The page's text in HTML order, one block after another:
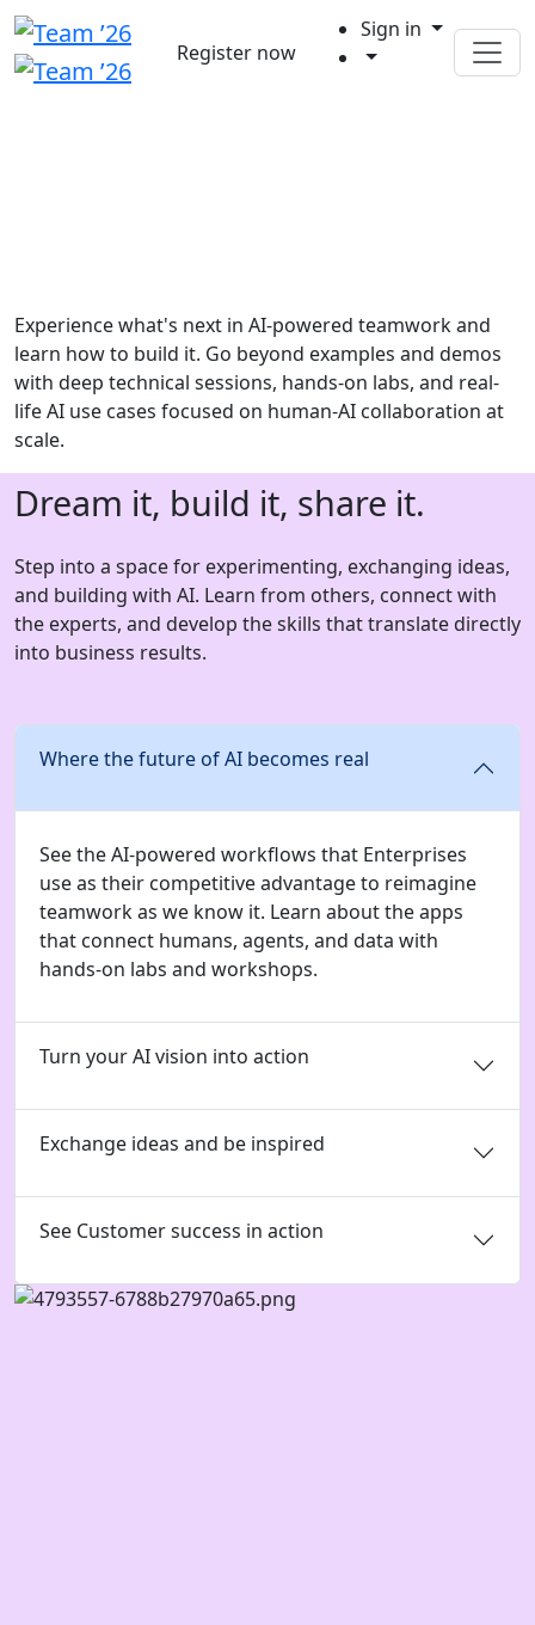
Register now
Sign in
Experience what's next in AI-powered teamwork and
learn how to build it. Go beyond examples and demos
with deep technical sessions, hands-on labs, and real-
life AI use cases focused on human-AI collaboration at
scale.
Dream it, build it, share it.
Step into a space for experimenting, exchanging ideas,
and building with AI. Learn from others, connect with
the experts, and develop the skills that translate directly
into business results.
Where the future of AI becomes real
See the AI-powered workflows that Enterprises
use as their competitive advantage to reimagine
teamwork as we know it. Learn about the apps
that connect humans, agents, and data with
hands-on labs and workshops.
Turn your AI vision into action
Exchange ideas and be inspired
See Customer success in action